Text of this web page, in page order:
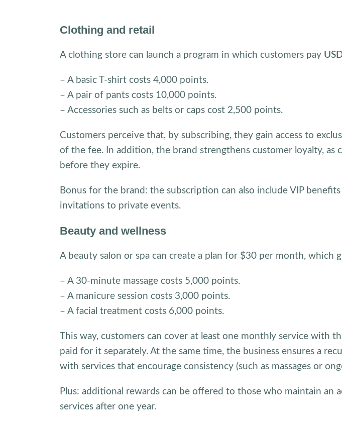
Clothing and retail
A clothing store can launch a program in which customers pay
– A basic T-shirt costs 4,000 points.
– A pair of pants costs 10,000 points.
– Accessories such as belts or caps cost 2,500 points.
Customers perceive that, by subscribing, they gain access to
of the fee. In addition, the brand strengthens customer loyalty,
before they expire.
Bonus for the brand: the subscription can also include VIP
invitations to private events.
Beauty and wellness
A beauty salon or spa can create a plan for $30 per month, which
– A 30-minute massage costs 5,000 points.
– A manicure session costs 3,000 points.
– A facial treatment costs 6,000 points.
This way, customers can cover at least one monthly service with
paid for it separately. At the same time, the business ensures a
with services that encourage consistency (such as massages or
Plus: additional rewards can be offered to those who maintain an
services after one year.